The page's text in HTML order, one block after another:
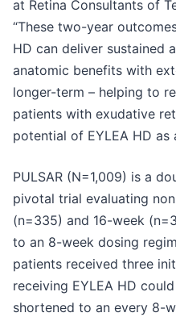
at Retina Consultants of
“These two-year
HD can deliver sustained
anatomic benefits with
longer-term – helping to
patients with exudative
potential of EYLEA HD as
PULSAR (N=1,009) is a
pivotal trial evaluating
(n=335) and 16-week
to an 8-week dosing
patients received three
receiving EYLEA HD
shortened to an every 8-